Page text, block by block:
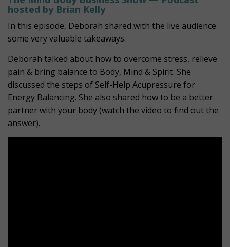
hosted by Brian Kelly
In this episode, Deborah shared with the live audience
some very valuable takeaways.
Deborah talked about how to overcome stress, relieve
pain & bring balance to Body, Mind & Spirit. She
discussed the steps of Self-Help Acupressure for
Energy Balancing. She also shared how to be a better
partner with your body (watch the video to find out the
answer).